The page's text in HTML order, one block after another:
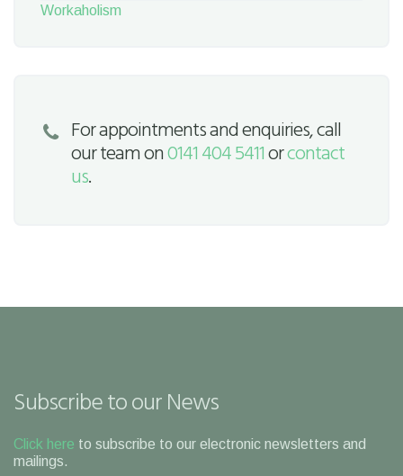
Workaholism
For appointments and enquiries, call
our team on0141 404 5411orcontact
us.
Subscribe to our News
Click here to subscribe to our electronic newsletters and
mailings.